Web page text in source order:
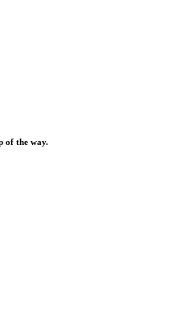
of the way.